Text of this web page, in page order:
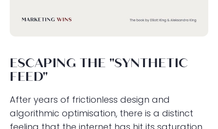
ESCAPING THE "SYNTHETIC
FEED"
After years of frictionless design and
algorithmic optimisation, there is a distinct